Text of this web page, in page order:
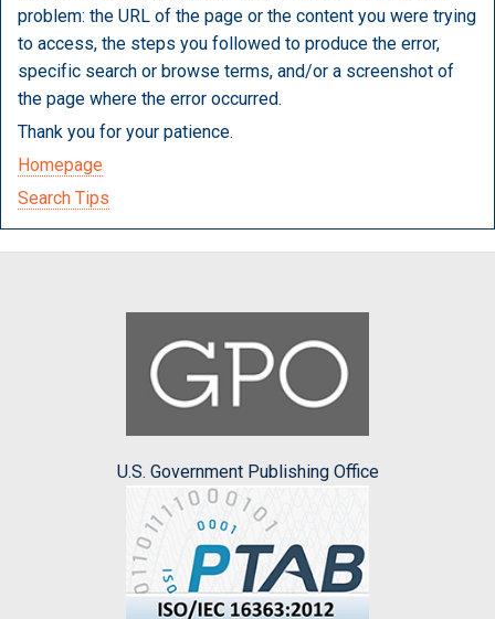
problem: the URL of the page or the content you were trying
to access, the steps you followed to produce the error,
specific search or browse terms, and/or a screenshot of
the page where the error occurred.
Thank you for your patience.
Homepage
Search Tips
U.S. Government Publishing Office